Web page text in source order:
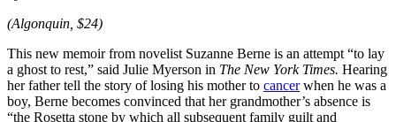
(Algonquin, $24)
This new memoir from novelist Suzanne Berne is an attempt “to lay
a ghost to rest,” said Julie Myerson in The New York Times. Hearing
her father tell the story of losing his mother to cancerwhen he was a
boy, Berne becomes convinced that her grandmother’s absence is
“the Rosetta stone by which all subsequent family guilt and